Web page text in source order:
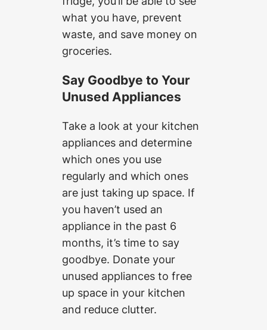
what you have, prevent
waste, and save money on
groceries.
Say Goodbye to Your
Unused Appliances
Take a look at your kitchen
appliances and determine
which ones you use
regularly and which ones
are just taking up space. If
you haven’t used an
appliance in the past 6
months, it’s time to say
goodbye. Donate your
unused appliances to free
up space in your kitchen
and reduce clutter.